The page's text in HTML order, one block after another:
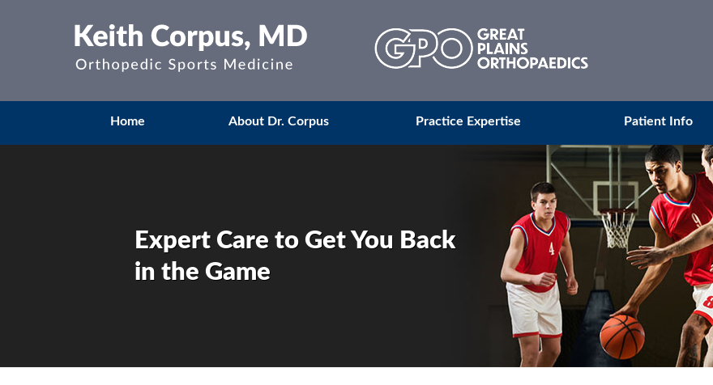
Home About Dr. Corpus Practice Expertise Patient Info
Expert Care to Get You Back
in the Game